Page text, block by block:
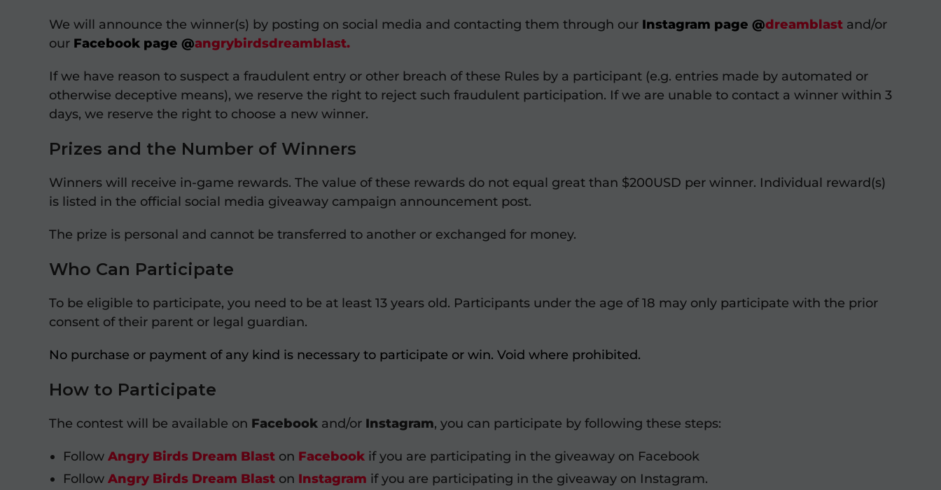
We will announce the winner(s) by posting on social media and contacting them through our Instagram page @dreamblast and/or
our Facebook page @angrybirdsdreamblast.
If we have reason to suspect a fraudulent entry or other breach of these Rules by a participant (e.g. entries made by automated or
otherwise deceptive means), we reserve the right to reject such fraudulent participation. If we are unable to contact a winner within 3
days, we reserve the right to choose a new winner.
Prizes and the Number of Winners
Winners will receive in-game rewards. The value of these rewards do not equal great than $200USD per winner. Individual reward(s)
is listed in the official social media giveaway campaign announcement post.
The prize is personal and cannot be transferred to another or exchanged for money.
Who Can Participate
To be eligible to participate, you need to be at least 13 years old. Participants under the age of 18 may only participate with the prior
consent of their parent or legal guardian.
No purchase or payment of any kind is necessary to participate or win. Void where prohibited.
How to Participate
The contest will be available on Facebook and/or Instagram, you can participate by following these steps:
Follow Angry Birds Dream Blast on Facebook if you are participating in the giveaway on Facebook
Follow Angry Birds Dream Blast on Instagram if you are participating in the giveaway on Instagram.